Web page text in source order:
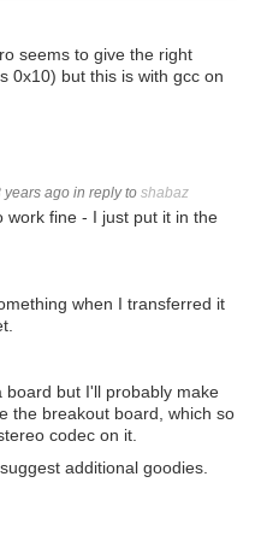
seems to give the right
0x10) but this is with gcc on
years ago in reply to shabaz
work fine - I just put it in the
when I transferred it
board but I'll probably make
the breakout board, which so
codec on it.
additional goodies.